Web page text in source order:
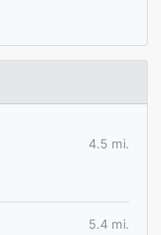
4.5 mi.
5.4 mi.